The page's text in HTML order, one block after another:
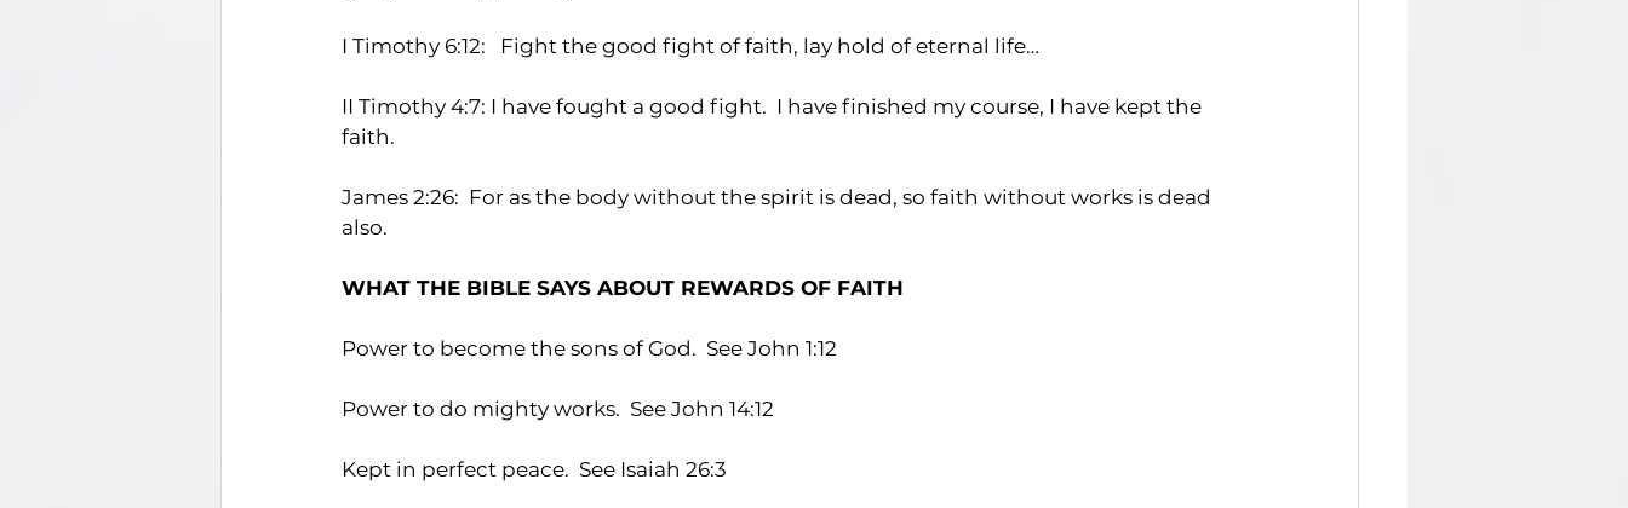
I Timothy 6:12:   Fight the good fight of faith, lay hold of eternal life…
II Timothy 4:7: I have fought a good fight.  I have finished my course, I have kept the
faith.
James 2:26:  For as the body without the spirit is dead, so faith without works is dead
also.
WHAT THE BIBLE SAYS ABOUT REWARDS OF FAITH
Power to become the sons of God.  See John 1:12
Power to do mighty works.  See John 14:12
Kept in perfect peace.  See Isaiah 26:3